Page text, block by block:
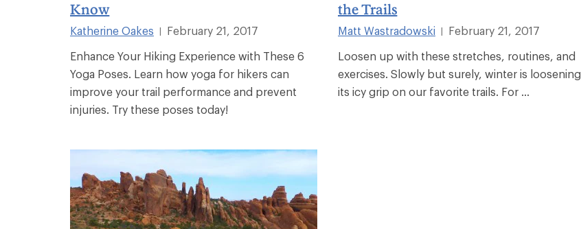
Know
Katherine Oakes
February 21, 2017
Enhance Your Hiking Experience with These 6
Yoga Poses. Learn how yoga for hikers can
improve your trail performance and prevent
injuries. Try these poses today!
the Trails
Matt Wastradowski
February 21, 2017
Loosen up with these stretches, routines, and
exercises. Slowly but surely, winter is loosening
its icy grip on our favorite trails. For ...